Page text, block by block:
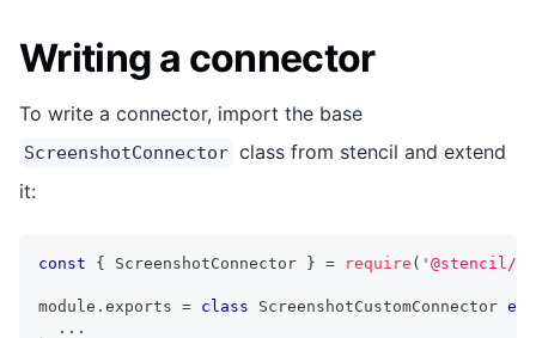
Writing a connector
To write a connector, import the base
ScreenshotConnector class from stencil and extend
it:
const { ScreenshotConnector } = require ( '@stencil/
module . exports = class ScreenshotCustomConnector
...